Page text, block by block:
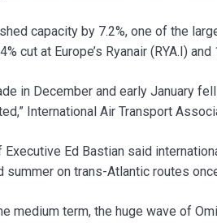
capacity by 7.2%, one of the
cut at Europe’s Ryanair (RYA.I)
in December and early January
International Air Transport
Executive Ed Bastian said
summer on trans-Atlantic routes
medium term, the huge wave of